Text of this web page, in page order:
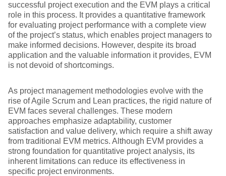
successful project execution and the EVM plays a critical
role in this process. It provides a quantitative framework
for evaluating project performance with a complete view
of the project’s status, which enables project managers to
make informed decisions. However, despite its broad
application and the valuable information it provides, EVM
is not devoid of shortcomings.
As project management methodologies evolve with the
rise of Agile Scrum and Lean practices, the rigid nature of
EVM faces several challenges. These modern
approaches emphasize adaptability, customer
satisfaction and value delivery, which require a shift away
from traditional EVM metrics. Although EVM provides a
strong foundation for quantitative project analysis, its
inherent limitations can reduce its effectiveness in
specific project environments.